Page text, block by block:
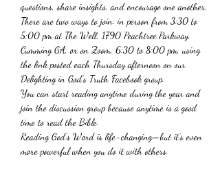
questions, share insights, and encourage one another.
There are two ways to join: in person from 3:30 to
5:00 pm at The Well, 1790 Peachtree Parkway,
Cumming GA, or on Zoom, 6:30 to 8:00 pm, using
the link posted each Thursday afternoon on our
Delighting in God’s Truth Facebook group.
You can start reading anytime during the year and
join the discussion group because anytime is a good
time to read the Bible.
Reading God’s Word is life-changing—but it’s even
more powerful when you do it with others.